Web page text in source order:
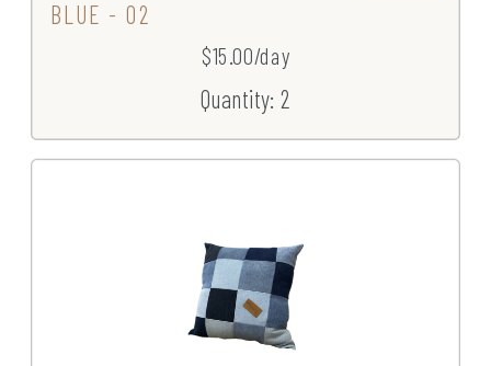
BLUE - 02
$15.00/day
Quantity: 2